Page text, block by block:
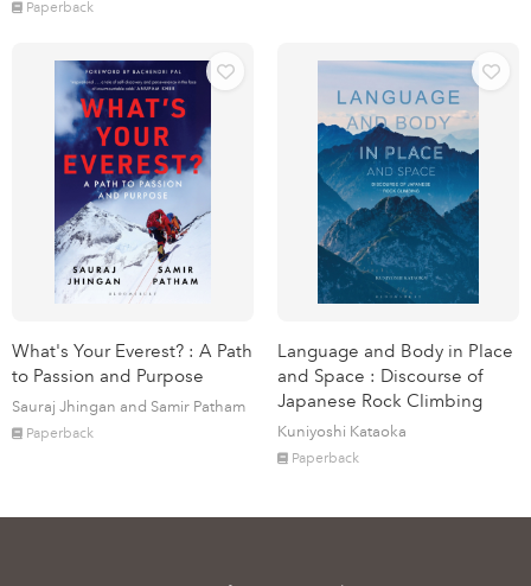
Paperback
What's Your Everest? : A Path
to Passion and Purpose
Sauraj Jhingan and Samir Patham
Paperback
Language and Body in Place
and Space : Discourse of
Japanese Rock Climbing
Kuniyoshi Kataoka
Paperback